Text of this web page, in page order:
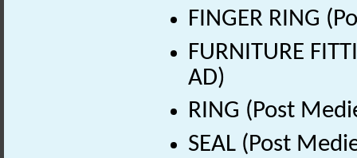
FINGER RING
FURNITURE
AD)
RING (Post
SEAL (Post